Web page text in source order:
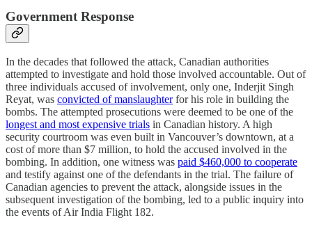
Government Response
In the decades that followed the attack, Canadian authorities
attempted to investigate and hold those involved accountable. Out of
three individuals accused of involvement, only one, Inderjit Singh
Reyat, was convicted of manslaughterfor his role in building the
bombs. The attempted prosecutions were deemed to be one of the
longest and most expensive trials in Canadian history. A high
security courtroom was even built in Vancouver’s downtown, at a
cost of more than $7 million, to hold the accused involved in the
bombing. In addition, one witness was paid $460,000 to cooperate
and testify against one of the defendants in the trial. The failure of
Canadian agencies to prevent the attack, alongside issues in the
subsequent investigation of the bombing, led to a public inquiry into
the events of Air India Flight 182.